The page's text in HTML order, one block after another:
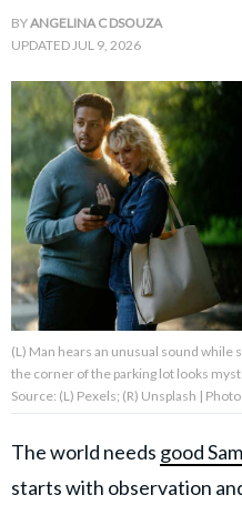
About Us Contact Us
Privacy Policy
AMPLIFY UPWORTHY is part
GOOD Worldwide Inc.
BYANGELINA C DSOUZA
UPDATEDJUL 9, 2026
(L) Man hears an unusual sound while
the corner of the parking lot looks
Source: (L) Pexels; (R) Unsplash |
The world needs good
starts with observation